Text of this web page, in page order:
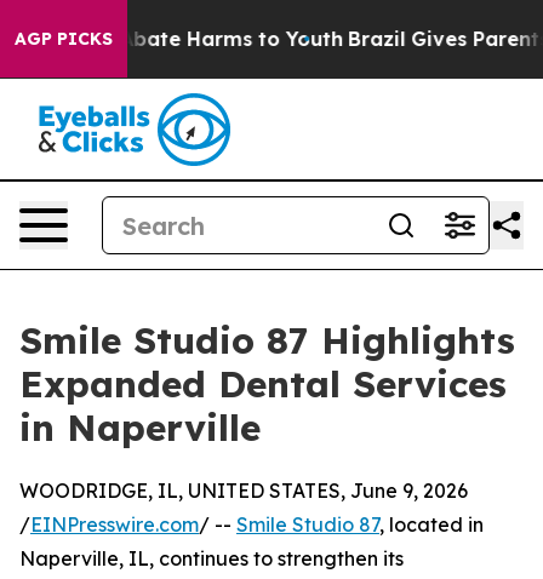
AGP PICKSto Abate Harms to Youth Brazil Gives Parents
Smile Studio 87 Highlights
Expanded Dental Services
in Naperville
WOODRIDGE, IL, UNITED STATES, June 9, 2026
/EINPresswire.com/ -- Smile Studio 87, located in
Naperville, IL, continues to strengthen its